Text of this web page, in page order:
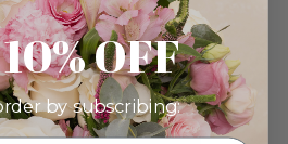
OFF
by subscribing: